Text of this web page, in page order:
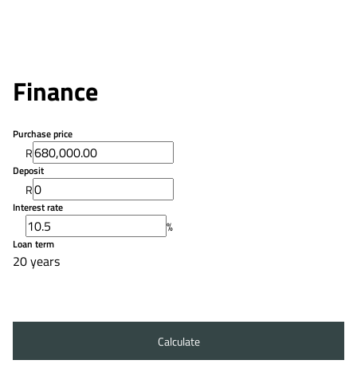
Finance
Purchase price
R
Deposit
R
Interest rate
%
Loan term
20 years
Calculate